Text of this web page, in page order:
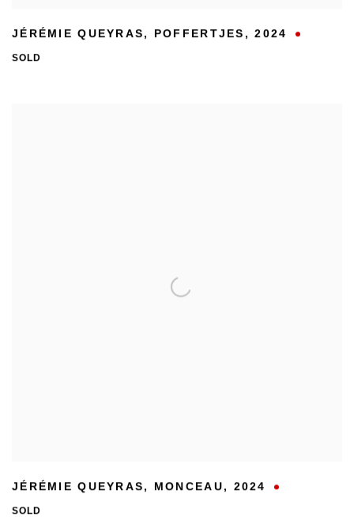
JÉRÉMIE QUEYRAS, POFFERTJES ,2024
SOLD
JÉRÉMIE QUEYRAS, MONCEAU, 2024
SOLD